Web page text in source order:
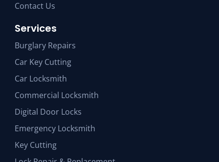
Contact Us
Services
Burglary Repairs
Car Key Cutting
Car Locksmith
Commercial Locksmith
Digital Door Locks
Emergency Locksmith
Key Cutting